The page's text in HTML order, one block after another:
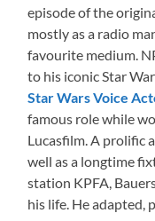
episode of the
mostly as a radio
favourite medium.
to his iconic Star
Star Wars Voice
famous role while
Lucasfilm. A prolific
well as a longtime
station KPFA,
his life. He adapted,